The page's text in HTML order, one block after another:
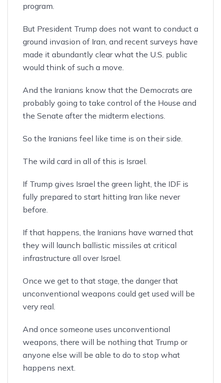
program.
But President Trump does not want to conduct a
ground invasion of Iran, and recent surveys have
made it abundantly clear what the U.S. public
would think of such a move.
And the Iranians know that the Democrats are
probably going to take control of the House and
the Senate after the midterm elections.
So the Iranians feel like time is on their side.
The wild card in all of this is Israel
If Trump gives Israel the green light, the IDF is
fully prepared to start hitting Iran like never
before.
If that happens, the Iranians have warned that
they will launch ballistic missiles at critical
infrastructure all over Israel.
Once we get to that stage, the danger that
unconventional weapons could get used will be
very real.
And once someone uses unconventional
weapons, there will be nothing that Trump or
anyone else will be able to do to stop what
happens next.